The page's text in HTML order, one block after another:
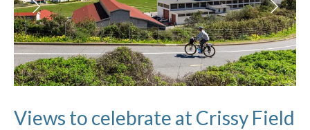
Views to celebrate at Crissy Field